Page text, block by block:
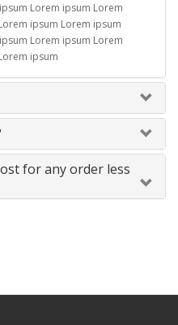
Lorem ipsum Lorem
ipsum Lorem ipsum
Lorem ipsum Lorem
ipsum
for any order less